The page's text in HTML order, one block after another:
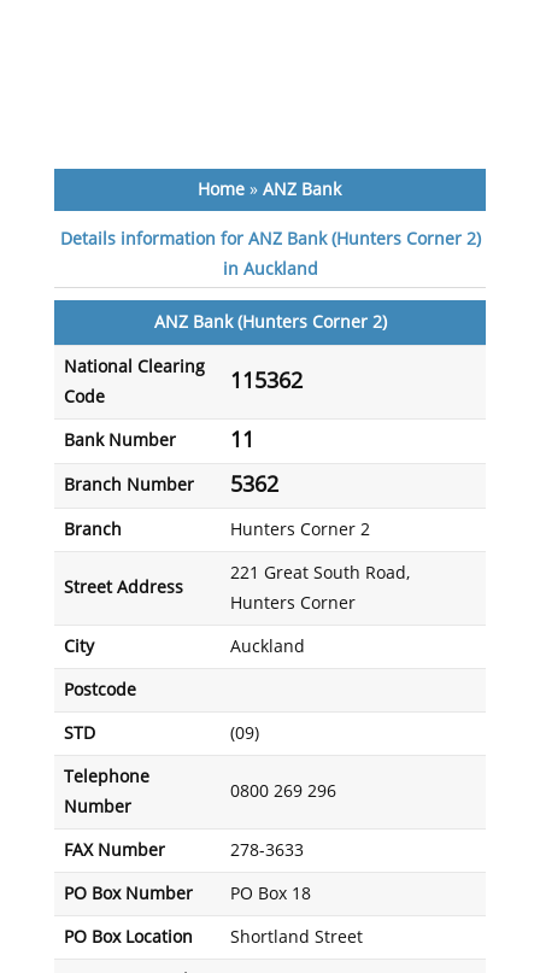
Home »ANZ Bank
Details information for ANZ Bank (Hunters Corner 2)
in Auckland
ANZ Bank (Hunters Corner 2)
National Clearing
Code
115362
Bank Number 11
Branch Number 5362
Branch Hunters Corner 2
Street Address
221 Great South Road,
Hunters Corner
City Auckland
Postcode
STD (09)
Telephone
Number
0800 269 296
FAX Number 278-3633
PO Box Number PO Box 18
PO Box Location Shortland Street